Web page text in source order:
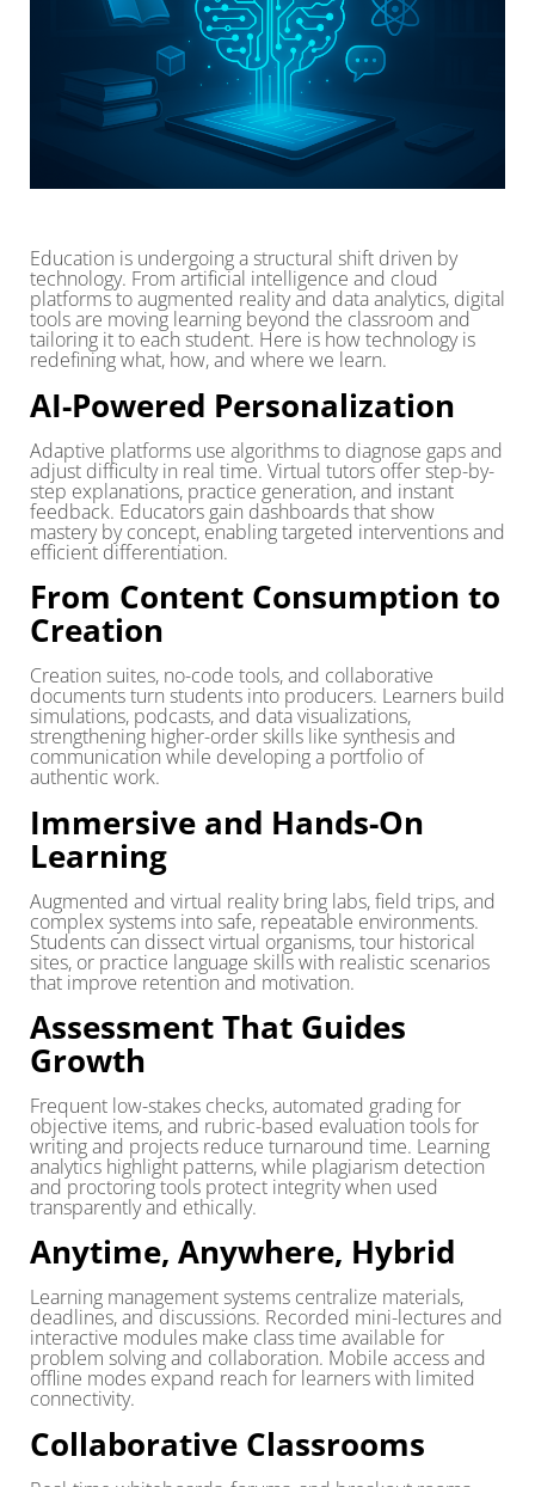
Education is undergoing a structural shift driven by
technology. From artificial intelligence and cloud
platforms to augmented reality and data analytics, digital
tools are moving learning beyond the classroom and
tailoring it to each student. Here is how technology is
redefining what, how, and where we learn.
AI-Powered Personalization
Adaptive platforms use algorithms to diagnose gaps and
adjust difficulty in real time. Virtual tutors offer step-by-
step explanations, practice generation, and instant
feedback. Educators gain dashboards that show
mastery by concept, enabling targeted interventions and
efficient differentiation.
From Content Consumption to
Creation
Creation suites, no-code tools, and collaborative
documents turn students into producers. Learners build
simulations, podcasts, and data visualizations,
strengthening higher-order skills like synthesis and
communication while developing a portfolio of
authentic work.
Immersive and Hands-On
Learning
Augmented and virtual reality bring labs, field trips, and
complex systems into safe, repeatable environments.
Students can dissect virtual organisms, tour historical
sites, or practice language skills with realistic scenarios
that improve retention and motivation.
Assessment That Guides
Growth
Frequent low-stakes checks, automated grading for
objective items, and rubric-based evaluation tools for
writing and projects reduce turnaround time. Learning
analytics highlight patterns, while plagiarism detection
and proctoring tools protect integrity when used
transparently and ethically.
Anytime, Anywhere, Hybrid
Learning management systems centralize materials,
deadlines, and discussions. Recorded mini-lectures and
interactive modules make class time available for
problem solving and collaboration. Mobile access and
offline modes expand reach for learners with limited
connectivity.
Collaborative Classrooms